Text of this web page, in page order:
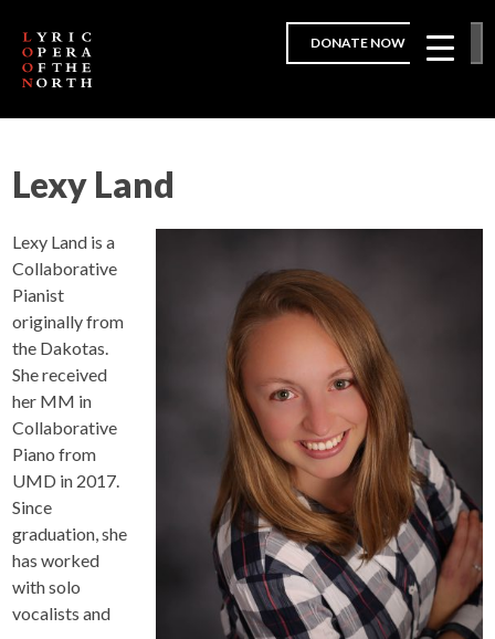
DONATE NOW
Lexy Land
Lexy Land is a
Collaborative
Pianist
originally from
the Dakotas.
She received
her MM in
Collaborative
Piano from
UMD in 2017.
Since
graduation, she
has worked
with solo
vocalists and